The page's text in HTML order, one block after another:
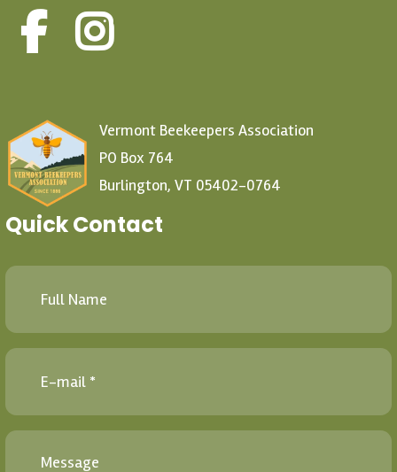
Vermont Beekeepers Association
PO Box 764
Burlington, VT 05402-0764
Quick Contact